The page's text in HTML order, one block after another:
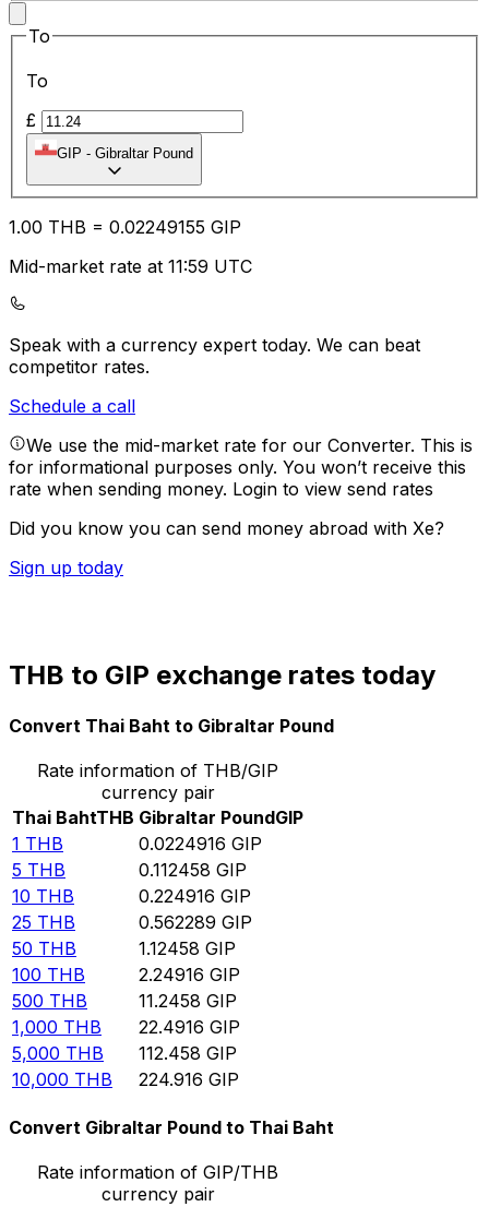
To
To
£
GIP - Gibraltar Pound
1.00 THB = 0.02249155 GIP
Mid-market rate at 11:59 UTC
Speak with a currency expert today. We can beat
competitor rates.
Schedule a call
We use the mid-market rate for our Converter. This is
for informational purposes only. You won’t receive this
rate when sending money. Login to view send rates
Did you know you can send money abroad with Xe?
Sign up today
THB to GIP exchange rates today
Convert Thai Baht to Gibraltar Pound
Rate information of THB/GIP
currency pair
Thai BahtTHB Gibraltar PoundGIP
1 THB 0.0224916 GIP
5 THB 0.112458 GIP
10 THB 0.224916 GIP
25 THB 0.562289 GIP
50 THB 1.12458 GIP
100 THB 2.24916 GIP
500 THB 11.2458 GIP
1,000 THB 22.4916 GIP
5,000 THB 112.458 GIP
10,000 THB 224.916 GIP
Convert Gibraltar Pound to Thai Baht
Rate information of GIP/THB
currency pair